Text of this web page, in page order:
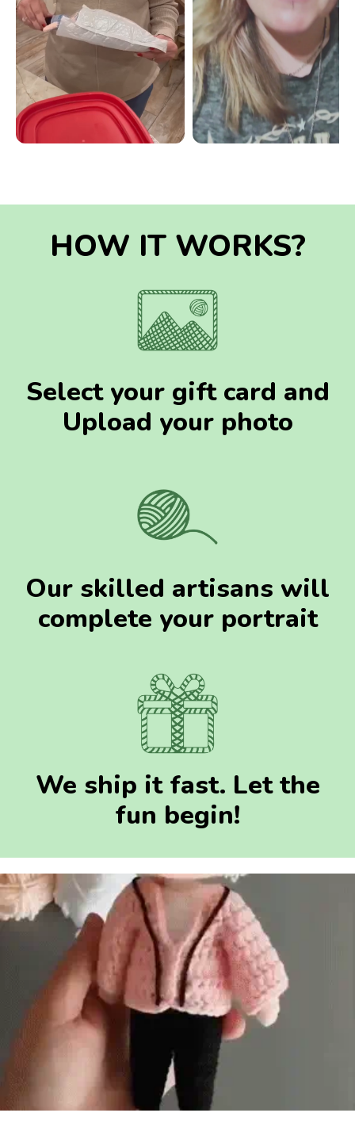
HOW IT WORKS?
Select your gift card and
Upload your photo
Our skilled artisans will
complete your portrait
We ship it fast. Let the
fun begin!